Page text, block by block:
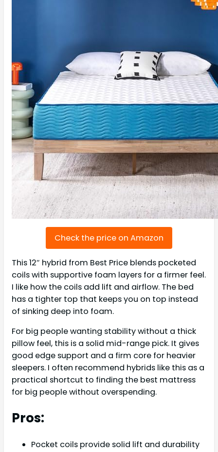
Check the price on Amazon
This 12″ hybrid from Best Price blends pocketed
coils with supportive foam layers for a firmer feel.
I like how the coils add lift and airflow. The bed
has a tighter top that keeps you on top instead
of sinking deep into foam.
For big people wanting stability without a thick
pillow feel, this is a solid mid-range pick. It gives
good edge support and a firm core for heavier
sleepers. I often recommend hybrids like this as a
practical shortcut to finding the best mattress
for big people without overspending.
Pros:
Pocket coils provide solid lift and durability